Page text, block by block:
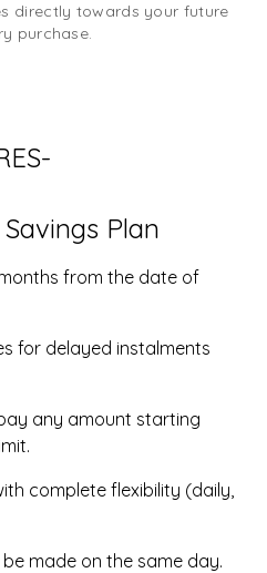
directly towards your future
purchase.
Plan
from the date of
for delayed instalments
any amount starting
complete flexibility (daily,
made on the same day.